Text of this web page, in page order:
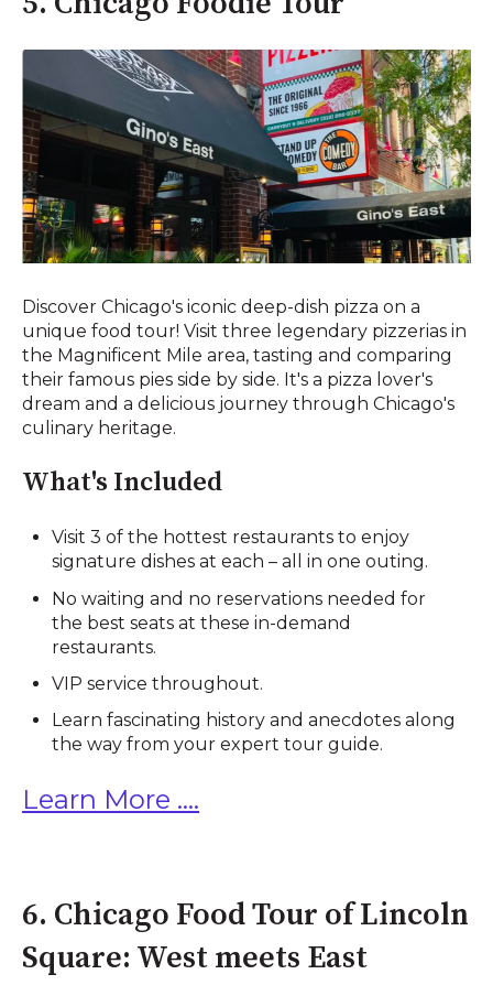
Discover Chicago's iconic deep-dish pizza on a
unique food tour! Visit three legendary pizzerias in
the Magnificent Mile area, tasting and comparing
their famous pies side by side. It's a pizza lover's
dream and a delicious journey through Chicago's
culinary heritage.
What's Included
Visit 3 of the hottest restaurants to enjoy
signature dishes at each – all in one outing.
No waiting and no reservations needed for
the best seats at these in-demand
restaurants.
VIP service throughout.
Learn fascinating history and anecdotes along
the way from your expert tour guide.
Learn More ....
6. Chicago Food Tour of Lincoln
Square: West meets East